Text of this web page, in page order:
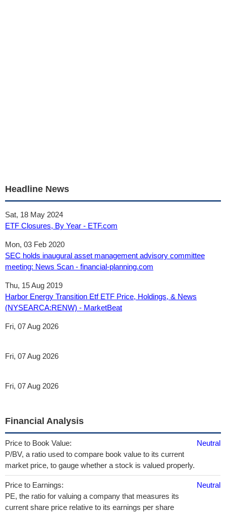
Headline News
Sat, 18 May 2024
ETF Closures, By Year - ETF.com
Mon, 03 Feb 2020
SEC holds inaugural asset management advisory committee
meeting: News Scan - financial-planning.com
Thu, 15 Aug 2019
Harbor Energy Transition Etf ETF Price, Holdings, & News
(NYSEARCA:RENW) - MarketBeat
Fri, 07 Aug 2026
Fri, 07 Aug 2026
Fri, 07 Aug 2026
Financial Analysis
Price to Book Value:
P/BV, a ratio used to compare book value to its current
market price, to gauge whether a stock is valued properly.
Neutral
Price to Earnings:
PE, the ratio for valuing a company that measures its
current share price relative to its earnings per share
Neutral